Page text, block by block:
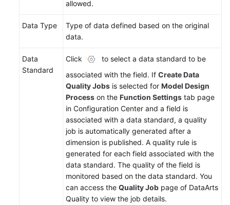
allowed.
Data Type
Type of data defined based on the original
data.
Data
Standard
Click
to select a data standard to be
associated with the field. If Create Data
Quality Jobs is selected for Model Design
Process on the Function Settings tab page
in Configuration Center and a field is
associated with a data standard, a quality
job is automatically generated after a
dimension is published. A quality rule is
generated for each field associated with the
data standard. The quality of the field is
monitored based on the data standard. You
can access the Quality Job page of DataArts
Quality to view the job details.